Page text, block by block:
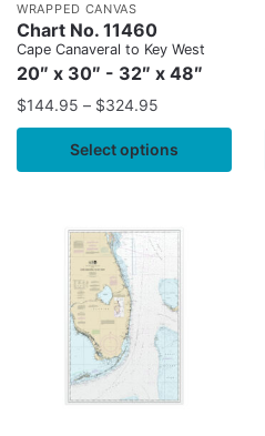
WRAPPED CANVAS
Chart No. 11460
Cape Canaveral to Key West
20″ x 30″ - 32″ x 48″
$144.95 – $324.95
Select options